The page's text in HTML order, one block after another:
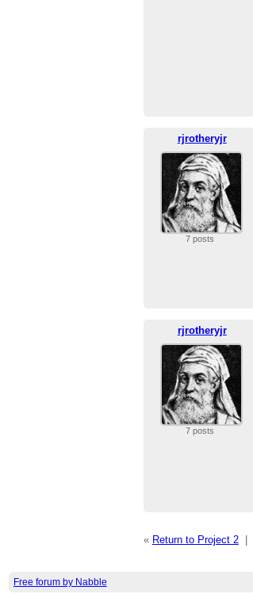
rjrotheryjr
7 posts
rjrotheryjr
7 posts
« Return to Project 2|
Free forum by Nabble